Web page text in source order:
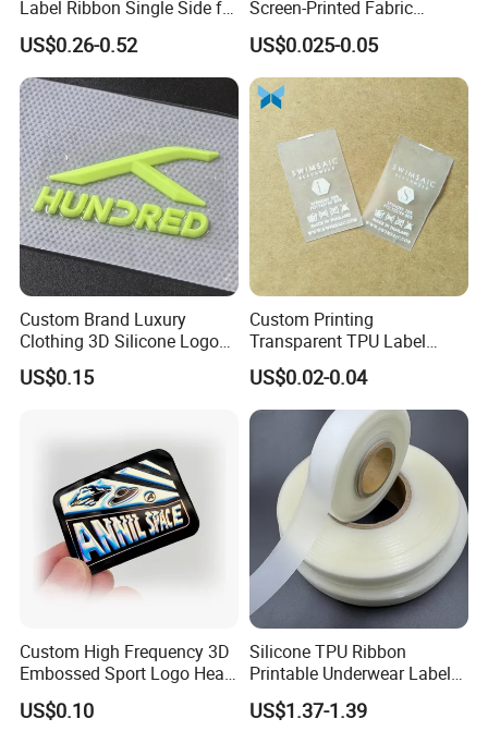
Label Ribbon Single Side for
Printing Garment Care Label
US$0.26-0.52
Screen-Printed Fabric
Printed Cloth Washed Care
Label
US$0.025-0.05
Custom Brand Luxury
Clothing 3D Silicone Logos
High Density Soft Iron on
Heat Transfer Patches for T-
US$0.15
Custom Printing
Transparent TPU Label
Swimwear Tag
US$0.02-0.04
Custom High Frequency 3D
Embossed Sport Logo Heat
Transfer Label Iron-on TPU
Patches
US$0.10
Silicone TPU Ribbon
Printable Underwear Label
Tape
US$1.37-1.39